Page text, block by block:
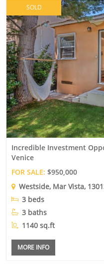
Incredible Investment
Venice
FOR SALE: $950,000
Westside, Mar Vista,
3 beds
3 baths
1140 sq.ft
MORE INFO
SOLD